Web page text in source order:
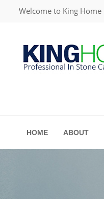
Welcome to King Home
HOME ABOUT